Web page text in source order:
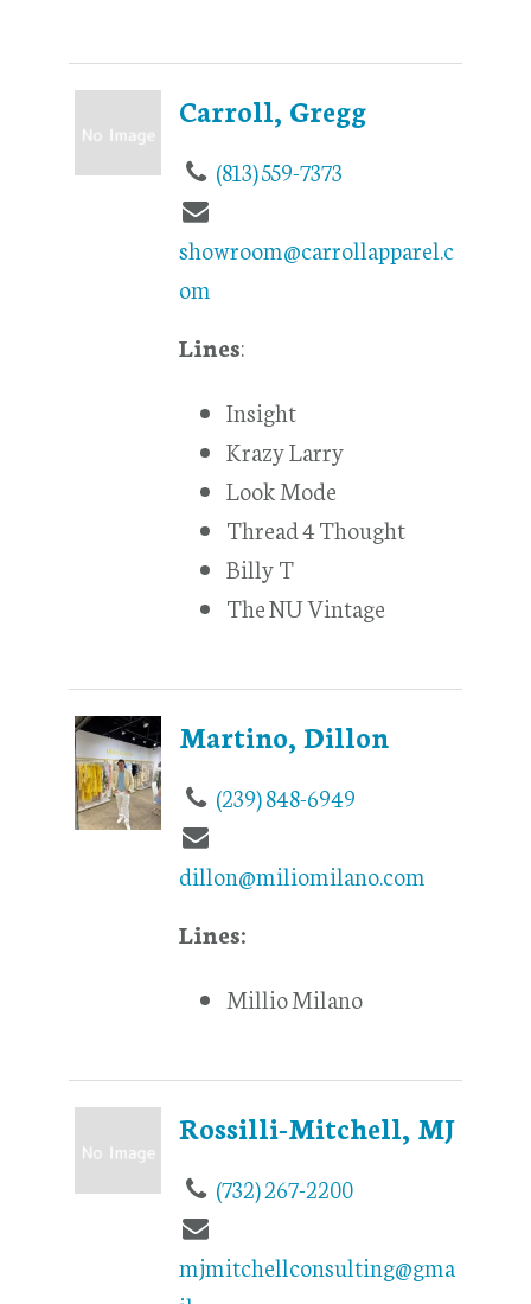
Carroll, Gregg
(813) 559-7373
showroom@carrollapparel.c
om
Lines:
Insight
Krazy Larry
Look Mode
Thread 4 Thought
Billy T
The NU Vintage
Martino, Dillon
(239) 848-6949
dillon@miliomilano.com
Lines:
Millio Milano
Rossilli-Mitchell, MJ
(732) 267-2200
mjmitchellconsulting@gma